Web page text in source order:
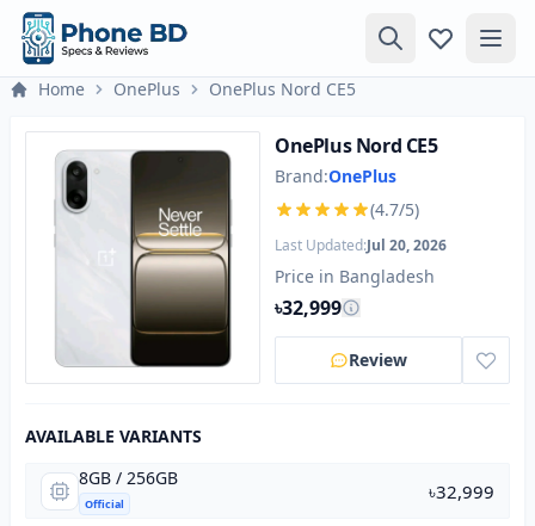
Home OnePlus OnePlus Nord CE5
OnePlus Nord CE5
Brand:OnePlus
(4.7/5)
Last Updated:Jul 20, 2026
Price in Bangladesh
৳32,999
Review
AVAILABLE VARIANTS
8GB / 256GB
Official
৳32,999